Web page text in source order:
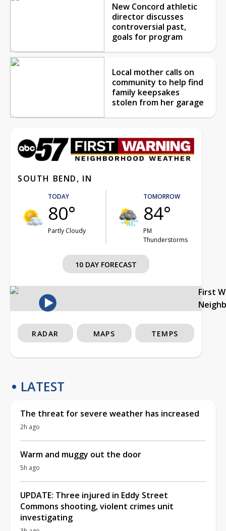
New Concord athletic
director discusses
controversial past,
goals for program
Local mother calls on
community to help find
family keepsakes
stolen from her garage
SOUTH BEND, IN
TODAY
80°
Partly Cloudy
TOMORROW
84°
PM
Thunderstorms
10 DAY FORECAST
First
RADAR MAPS TEMPS
LATEST
The threat for severe weather has increased
2h ago
Warm and muggy out the door
5h ago
UPDATE: Three injured in Eddy Street
Commons shooting, violent crimes unit
investigating